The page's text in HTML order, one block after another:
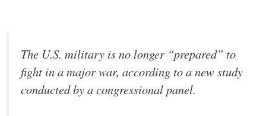
The U.S. military is no longer “prepared” to
fight in a major war, according to a new study
conducted by a congressional panel.